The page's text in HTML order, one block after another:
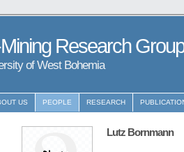
Research Group
of West Bohemia
US PEOPLE RESEARCH
Lutz Bornmann